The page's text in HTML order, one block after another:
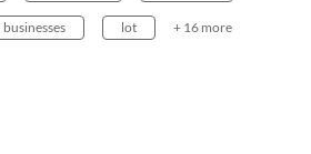
businesses lot + 16 more